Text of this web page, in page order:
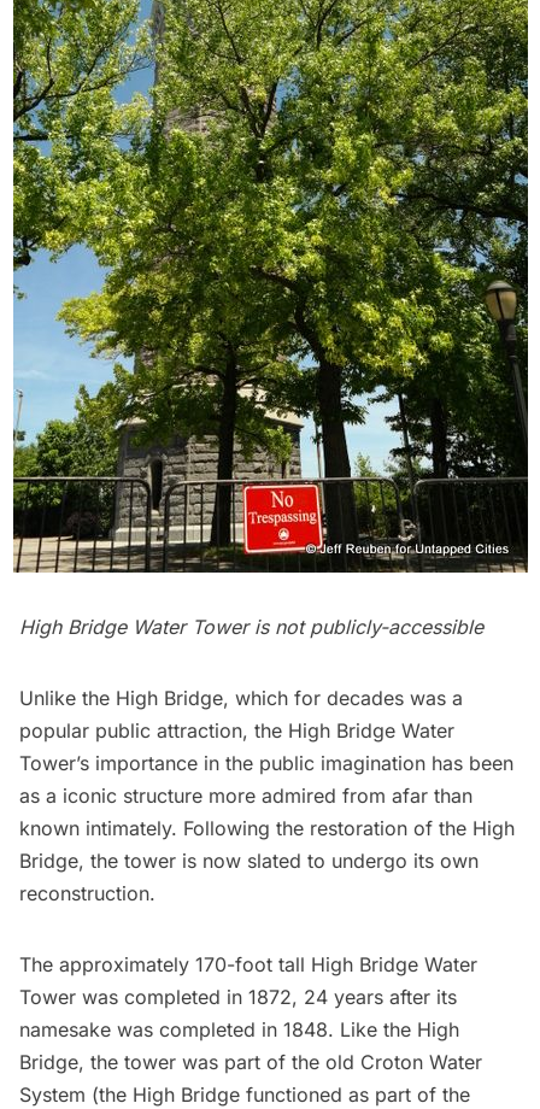
High Bridge Water Tower is not publicly-accessible
Unlike the High Bridge, which for decades was a
popular public attraction, the High Bridge Water
Tower’s importance in the public imagination has been
as a iconic structure more admired from afar than
known intimately. Following the restoration of the High
Bridge, the tower is now slated to undergo its own
reconstruction.
The approximately 170-foot tall High Bridge Water
Tower was completed in 1872, 24 years after its
namesake was completed in 1848. Like the High
Bridge, the tower was part of the old Croton Water
System (the High Bridge functioned as part of the